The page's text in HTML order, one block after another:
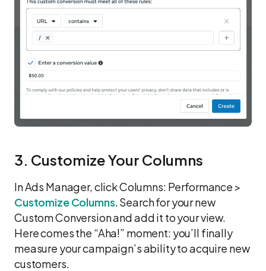
3. Customize Your Columns
In Ads Manager, click Columns: Performance >
Customize Columns. Search for your new
Custom Conversion and add it to your view.
Here comes the “Aha!” moment: you’ll finally
measure your campaign’s ability to acquire new
customers.